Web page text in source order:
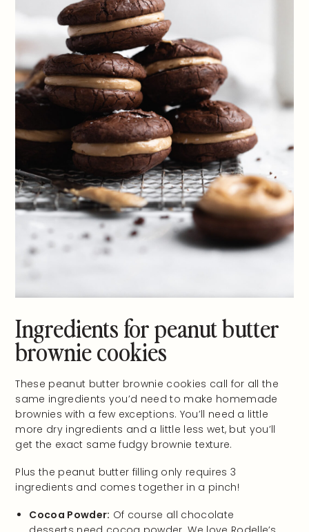
Ingredients for peanut butter
brownie cookies
These peanut butter brownie cookies call for all the
same ingredients you’d need to make homemade
brownies with a few exceptions. You’ll need a little
more dry ingredients and a little less wet, but you’ll
get the exact same fudgy brownie texture.
Plus the peanut butter filling only requires 3
ingredients and comes together in a pinch!
Cocoa Powder: Of course all chocolate